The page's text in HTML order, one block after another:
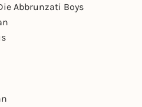
Abbrunzati Boys